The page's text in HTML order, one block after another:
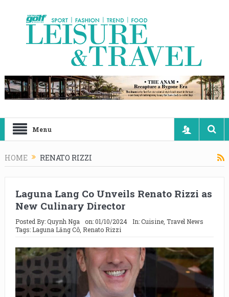
Menu
HOME RENATO RIZZI
Laguna Lang Co Unveils Renato Rizzi as
New Culinary Director
Posted By:Quynh Nga on:01/10/2024 In:Cuisine, Travel News
Tags: Laguna Lăng Cô, Renato Rizzi